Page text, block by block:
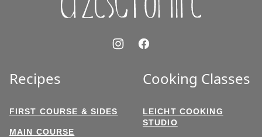
Recipes
FIRST COURSE & SIDES
MAIN COURSE
Cooking Classes
LEICHT COOKING
STUDIO